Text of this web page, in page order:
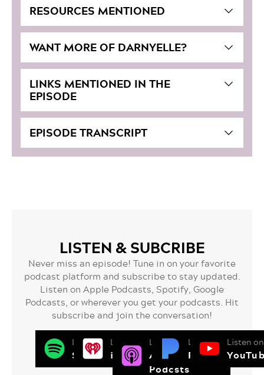
RESOURCES MENTIONED
WANT MORE OF DARNYELLE?
LINKS MENTIONED IN THE
EPISODE
EPISODE TRANSCRIPT
LISTEN & SUBCRIBE
Never miss an episode! Tune in on your favorite
podcast platform and subscribe to stay updated.
Listen on Apple Podcasts, Spotify, Google
Podcasts, or wherever you get your podcasts. Hit
subscribe and join the conversation!
Listen on
Spotify
Listen on
iHeart Radio
Listen on
Apple
Podcsts
Listen on
Pandora
Listen on